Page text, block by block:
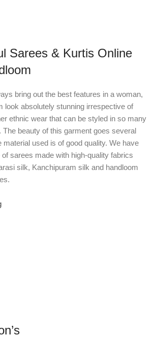
Sarees & Kurtis Online
bring out the best features in a woman,
look absolutely stunning irrespective of
ethnic wear that can be styled in so many
beauty of this garment goes several
material used is of good quality. We have
sarees made with high-quality fabrics
silk, Kanchipuram silk and handloom